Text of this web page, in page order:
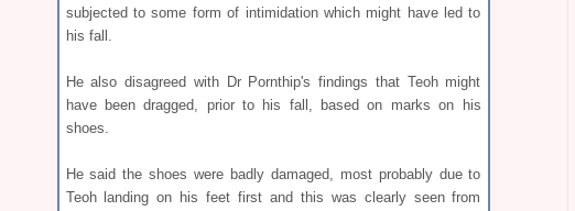
subjected to some form of intimidation which might have led to
his fall.
He also disagreed with Dr Pornthip's findings that Teoh might
have been dragged, prior to his fall, based on marks on his
shoes.
He said the shoes were badly damaged, most probably due to
Teoh landing on his feet first and this was clearly seen from